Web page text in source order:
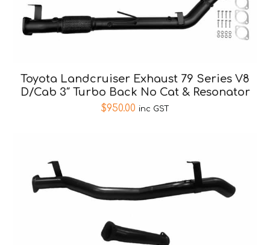
Toyota Landcruiser Exhaust 79 Series V8
D/Cab 3″ Turbo Back No Cat & Resonator
$950.00 inc GST